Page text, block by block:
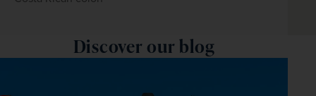
Discover our blog